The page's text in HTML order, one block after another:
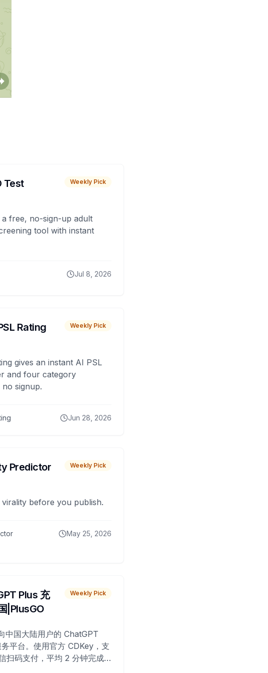
Test Weekly Pick
a free, no-sign-up adult
tool with instant
Jul 8, 2026
Rating Weekly Pick
gives an instant AI PSL
and four category
signup.
Jun 28, 2026
Predictor Weekly Pick
virality before you publish.
May 25, 2026
Plus 充
|PlusGO
Weekly Pick
中国大陆用户的 ChatGPT
平台。使用官方 CDKey，支
扫码支付，平均 2 分钟完成